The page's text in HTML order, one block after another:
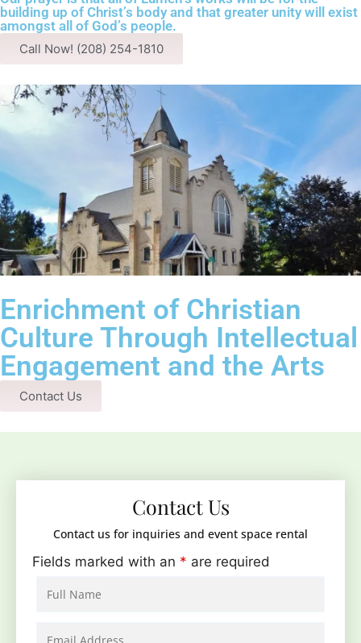
building up of Christ’s body and that greater unity will exist
amongst all of God’s people.
Call Now! (208) 254-1810
Enrichment of Christian
Culture Through Intellectual
Engagement and the Arts
Contact Us
Contact Us
Contact us for inquiries and event space rental
Fields marked with an * are required